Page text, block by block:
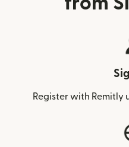
Register with Remitly